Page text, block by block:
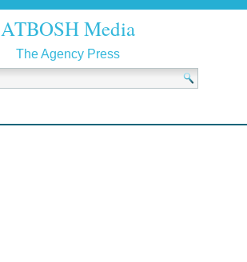
ATBOSH Media
The Agency Press